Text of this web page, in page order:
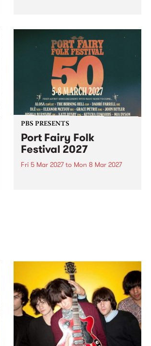
PBS PRESENTS
Port Fairy Folk
Festival 2027
Fri 5 Mar 2027to Mon 8 Mar 2027